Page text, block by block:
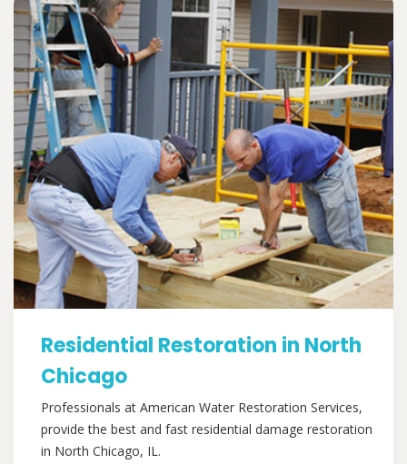
Residential Restoration in North
Chicago
Professionals at American Water Restoration Services,
provide the best and fast residential damage restoration
in North Chicago, IL.